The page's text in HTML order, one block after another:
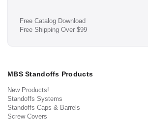
Free Catalog Download
Free Shipping Over $99
MBS Standoffs Products
New Products!
Standoffs Systems
Standoffs Caps & Barrels
Screw Covers